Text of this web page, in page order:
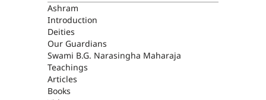
ASHRAM
Ashram
Introduction
Deities
Our Guardians
Swami B.G. Narasingha Maharaja
Teachings
Articles
Books